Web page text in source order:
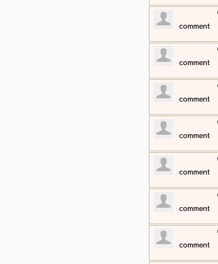
​comment
​comment
​comment
​comment
​comment
​comment
​comment